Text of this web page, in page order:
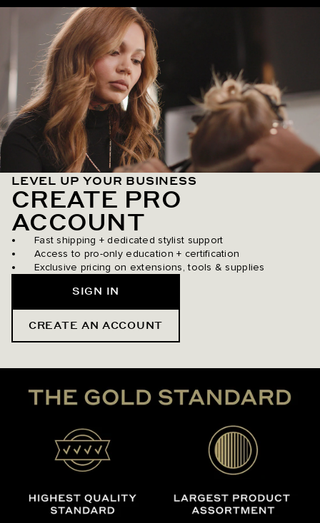
LEVEL UP YOUR BUSINESS
CREATE PRO
ACCOUNT
Fast shipping + dedicated stylist support
Access to pro-only education + certification
Exclusive pricing on extensions, tools & supplies
SIGN IN
CREATE AN ACCOUNT